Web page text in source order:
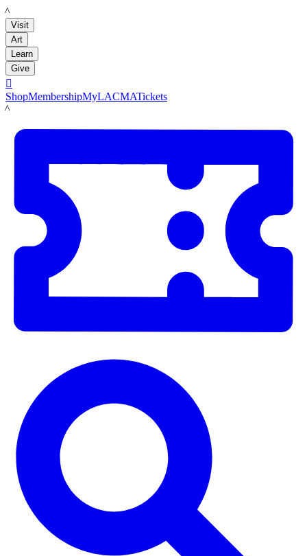
LACMA
Visit
Art
Learn
Give

ShopMembershipMyLACMATickets
LACMA